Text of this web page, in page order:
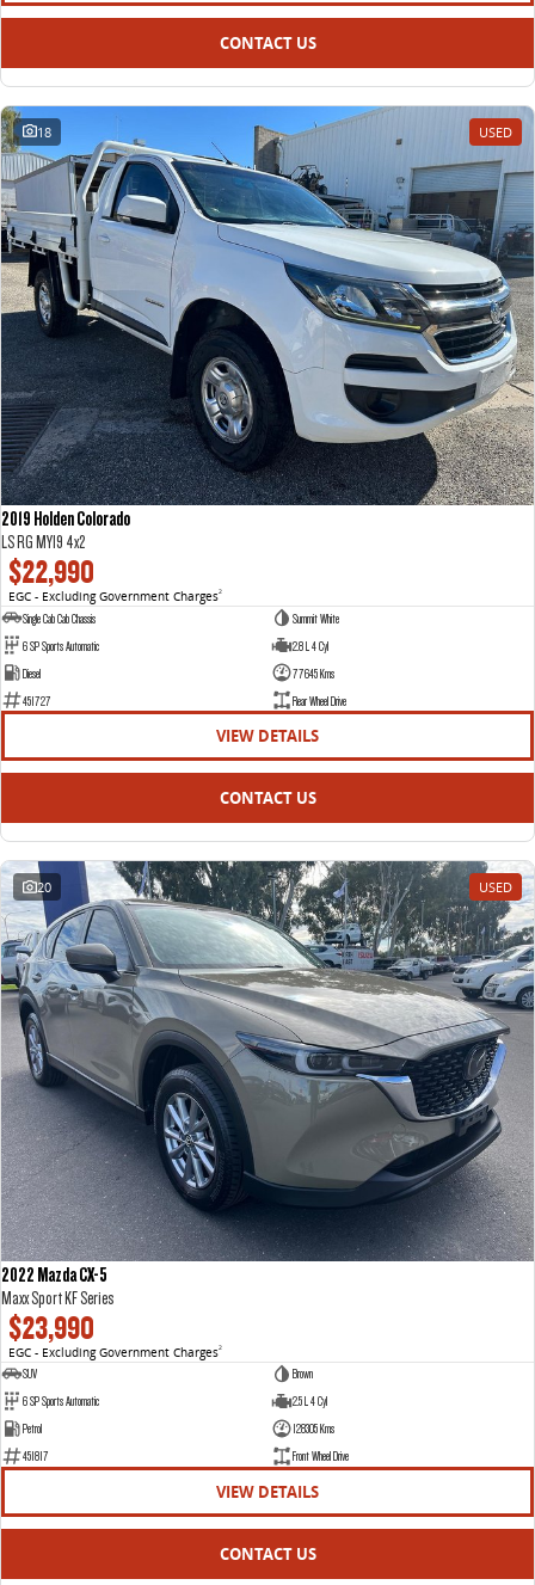
CONTACT US
18 USED
2019 Holden Colorado
LS RG MY19 4x2
$22,990
EGC - Excluding Government Charges2
Single Cab Cab Chassis
Summit White
6 SP Sports Automatic
2.8 L 4 Cyl
Diesel
77645 Kms
451727
Rear Wheel Drive
VIEW DETAILS
CONTACT US
20 USED
2022 Mazda CX-5
Maxx Sport KF Series
$23,990
EGC - Excluding Government Charges2
SUV
Brown
6 SP Sports Automatic
2.5 L 4 Cyl
Petrol
128305 Kms
451817
Front Wheel Drive
VIEW DETAILS
CONTACT US